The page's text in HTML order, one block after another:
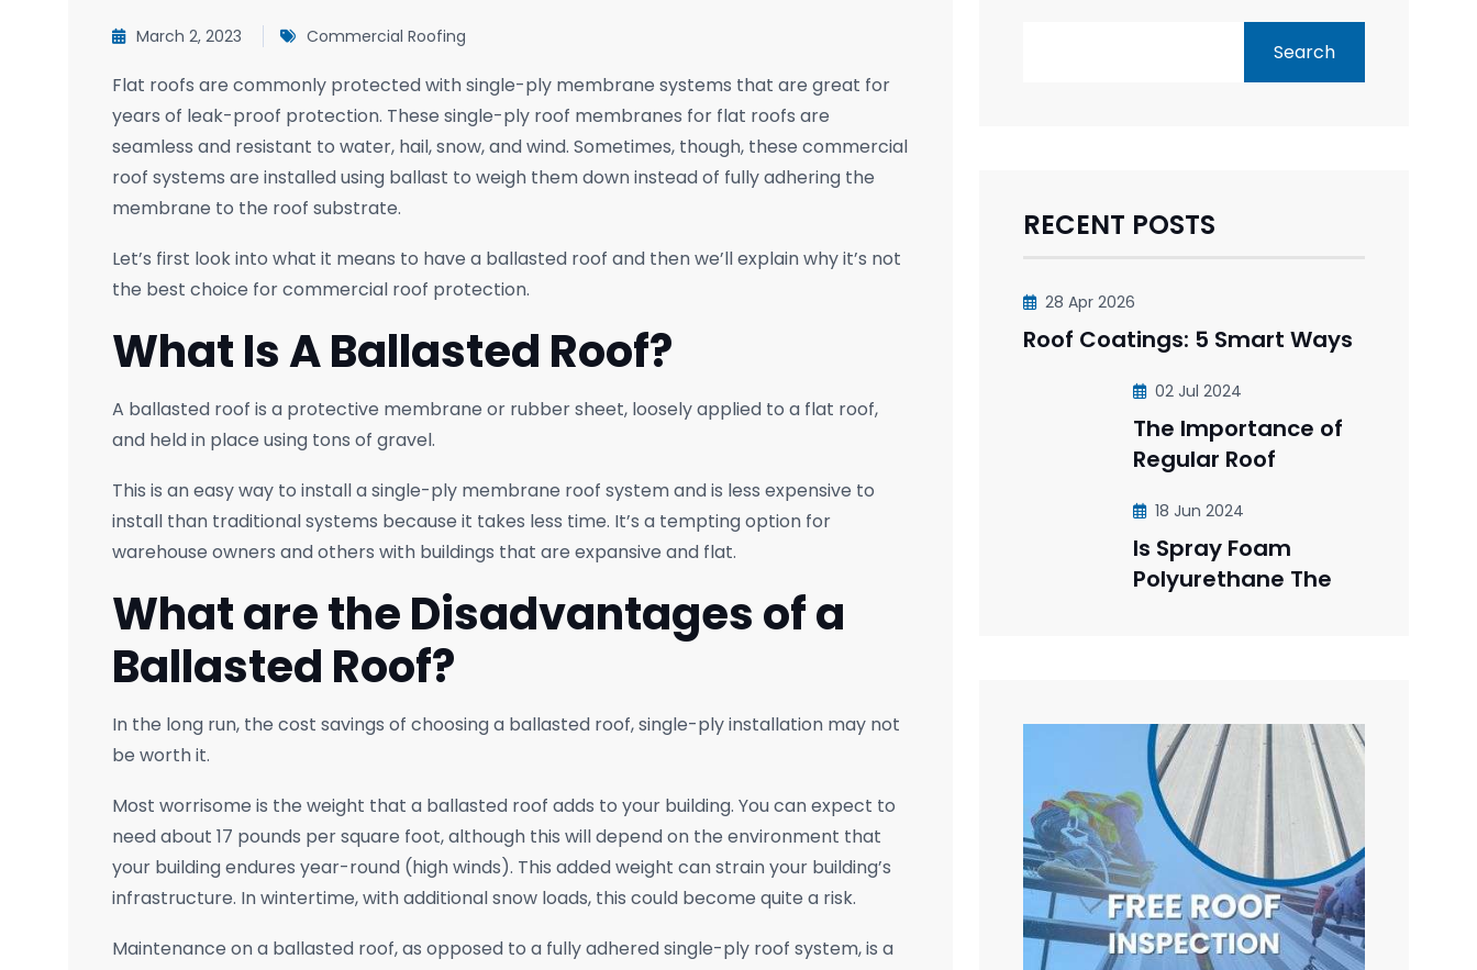
March 2, 2023 Commercial Roofing
Flat roofs are commonly protected with single-ply membrane systems that are great for
years of leak-proof protection. These single-ply roof membranes for flat roofs are
seamless and resistant to water, hail, snow, and wind. Sometimes, though, these commercial
roof systems are installed using ballast to weigh them down instead of fully adhering the
membrane to the roof substrate.
Let’s first look into what it means to have a ballasted roof and then we’ll explain why it’s not
the best choice for commercial roof protection.
What Is A Ballasted Roof?
A ballasted roof is a protective membrane or rubber sheet, loosely applied to a flat roof,
and held in place using tons of gravel.
This is an easy way to install a single-ply membrane roof system and is less expensive to
install than traditional systems because it takes less time. It’s a tempting option for
warehouse owners and others with buildings that are expansive and flat.
What are the Disadvantages of a
Ballasted Roof?
In the long run, the cost savings of choosing a ballasted roof, single-ply installation may not
be worth it.
Most worrisome is the weight that a ballasted roof adds to your building. You can expect to
need about 17 pounds per square foot, although this will depend on the environment that
your building endures year-round (high winds). This added weight can strain your building’s
infrastructure. In wintertime, with additional snow loads, this could become quite a risk.
Maintenance on a ballasted roof, as opposed to a fully adhered single-ply roof system, is a
Search
RECENT POSTS
28 Apr 2026
Roof Coatings: 5 Smart Ways
02 Jul 2024
The Importance of
Regular Roof
18 Jun 2024
Is Spray Foam
Polyurethane The